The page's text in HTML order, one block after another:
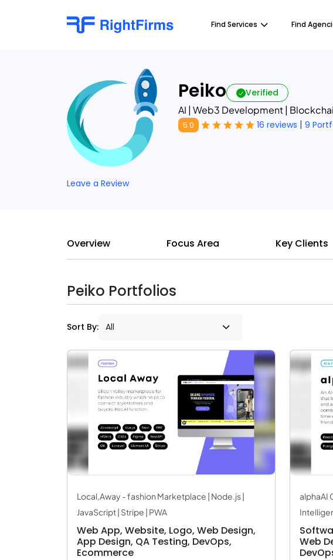
Find Services Find
Peiko Verified
AI | Web3 Development |
5.0 16 reviews | 9
Leave a Review
Overview Focus Area Key Clients
Peiko Portfolios
Sort By:
Local,Away - fashion Marketplace | Node.js |
JavaScript | Stripe | PWA
Web App, Website, Logo, Web Design,
App Design, QA Testing, DevOps,
Ecommerce
alphaAI
Web